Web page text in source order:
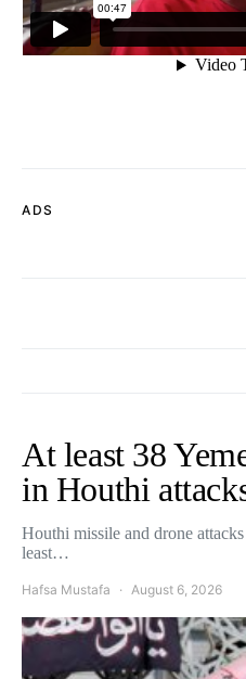
ADS
At least 38
in Houthi
Houthi missile and drone
least…
Hafsa Mustafa August 6, 2026